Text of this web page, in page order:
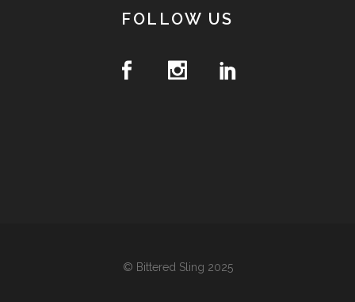
FOLLOW US
© Bittered Sling 2025